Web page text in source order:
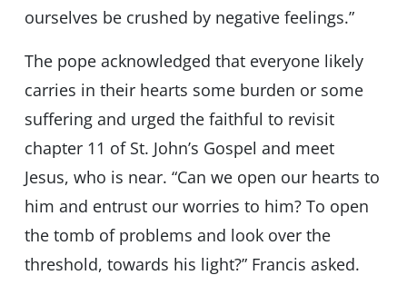
ourselves be crushed by negative feelings.”
The pope acknowledged that everyone likely
carries in their hearts some burden or some
suffering and urged the faithful to revisit
chapter 11 of St. John’s Gospel and meet
Jesus, who is near. “Can we open our hearts to
him and entrust our worries to him? To open
the tomb of problems and look over the
threshold, towards his light?” Francis asked.